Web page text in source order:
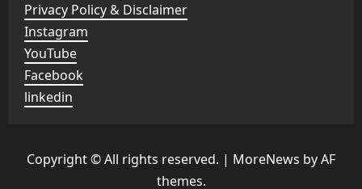
Privacy Policy & Disclaimer
Instagram
YouTube
Facebook
linkedin
Copyright © All rights reserved. | MoreNews by AF
themes.